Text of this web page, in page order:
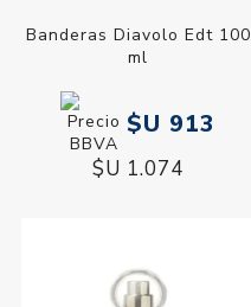
Banderas Diavolo Edt 100
ml
$U 913
$U 1.074